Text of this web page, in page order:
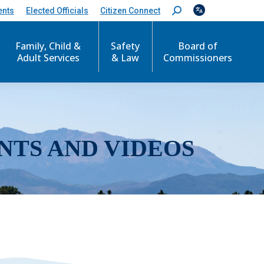
Elected Officials Citizen Connect
S
e
c
Family, Child &
Adult Services
Safety
& Law
Board of
Commissioners
AND VIDEOS